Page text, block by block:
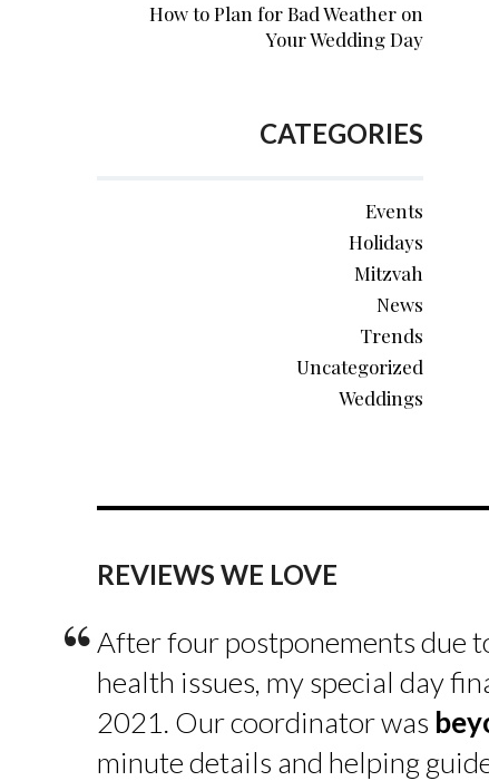
How to Plan for Bad Weather on
Your Wedding Day
CATEGORIES
Events
Holidays
Mitzvah
News
Trends
Uncategorized
Weddings
REVIEWS WE LOVE
“After four postponements due
health issues, my special day
2021. Our coordinator was
minute details and helping